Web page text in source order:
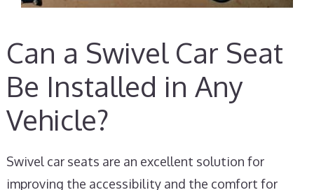
Can a Swivel Car Seat
Be Installed in Any
Vehicle?
Swivel car seats are an excellent solution for
improving the accessibility and the comfort for